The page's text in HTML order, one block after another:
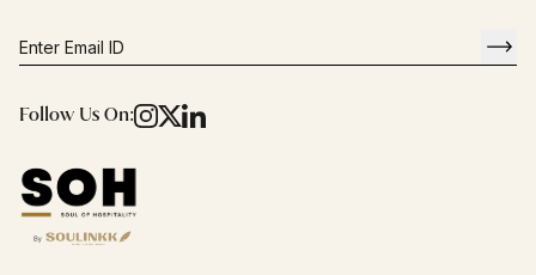
Follow Us On: